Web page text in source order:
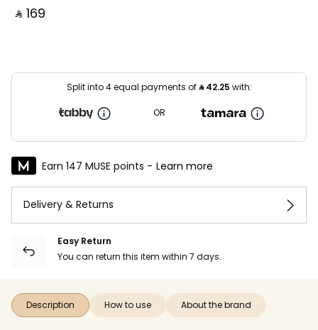
‎ ⃁ ⁦169⁩ ‎
Split into 4 equal payments of⃁42.25 with:
OR
Earn 147 MUSE points - Learn more
Delivery & Returns
Easy Return
You can return this item within 7 days.
Description How to use About the brand